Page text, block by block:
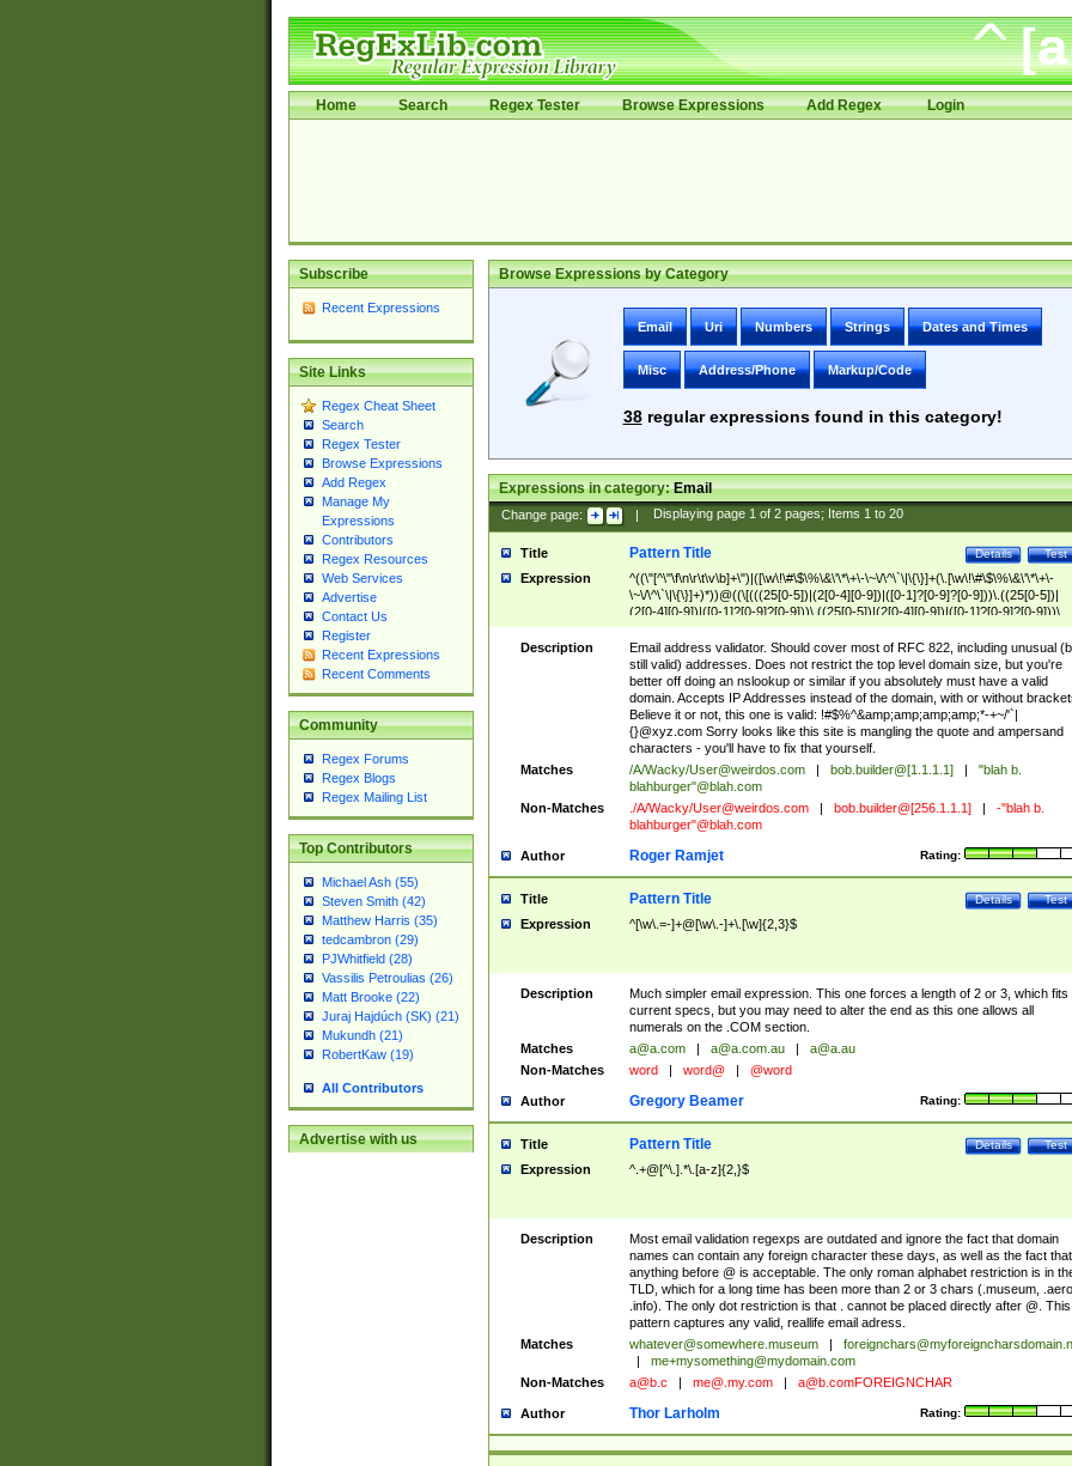
Home Search Regex Tester Browse Expressions Add Regex Login
Subscribe
Recent Expressions
Site Links
Regex Cheat Sheet
Search
Regex Tester
Browse Expressions
Add Regex
Manage My
Expressions
Contributors
Regex Resources
Web Services
Advertise
Contact Us
Register
Recent Expressions
Recent Comments
Community
Regex Forums
Regex Blogs
Regex Mailing List
Top Contributors
Michael Ash (55)
Steven Smith (42)
Matthew Harris (35)
tedcambron (29)
PJWhitfield (28)
Vassilis Petroulias (26)
Matt Brooke (22)
Juraj Hajdúch (SK) (21)
Mukundh (21)
RobertKaw (19)
All Contributors
Advertise with us
Browse Expressions by Category
Email Uri Numbers Strings Dates and Times
Misc Address/Phone Markup/Code
38regular expressions found in this category!
Expressions in category:Email
Change page: | Displaying page 1of 2pages; Items 1to 20
Title Test
Details
Pattern Title
Expression
^((\"[^\"\f\n\r\t\v\b]+\")|([\w\!\#\$\%\&\'\*\+\-\~\/\^\`\|\{\}]+(\.[\w\!\#\$\%\&\'\*\+\-
\~\/\^\`\|\{\}]+)*))@((\[(((25[0-5])|(2[0-4][0-9])|([0-1]?[0-9]?[0-9]))\.((25[0-5])|
(2[0-4][0-9])|([0-1]?[0-9]?[0-9]))\.((25[0-5])|(2[0-4][0-9])|([0-1]?[0-9]?[0-9]))\.
((25[0-5])|(2[0-4][0-9])|([0-1]?[0-9]?[0-9])))\])|(((25[0-5])|(2[0-4][0-9])|([0-
9]?[0-9]))\.((25[0-5])|(2[0-4][0-9])|([0-1]?[0-9]?[0-9]))\.((25[0-5])|(2[0-4][0-9])|
([0-1]?[0-9]?[0-9]))\.((25[0-5])|(2[0-4][0-9])|([0-1]?[0-9]?[0-9])))|((([A-Za-z0-
9\-])+\.)+[A-Za-z\-]+))$
Description
Email address validator. Should cover most of RFC 822, including unusual
still valid) addresses. Does not restrict the top level domain size, but you're
better off doing an nslookup or similar if you absolutely must have a valid
domain. Accepts IP Addresses instead of the domain, with or without
Believe it or not, this one is valid: !#$%^&amp;amp;amp;amp;*-+~/'`|
{}@xyz.com Sorry looks like this site is mangling the quote and ampersand
characters - you'll have to fix that yourself.
Matches
/A/Wacky/User@weirdos.com bob.builder@[1.1.1.1]
"blah b.
blahburger"@blah.com
Non-Matches
./A/Wacky/User@weirdos.com bob.builder@[256.1.1.1]
-"blah b.
blahburger"@blah.com
Author Rating:
Roger Ramjet
Title Test
Details
Pattern Title
Expression ^[\w\.=-]+@[\w\.-]+\.[\w]{2,3}$
Description
Much simpler email expression. This one forces a length of 2 or 3, which fits
current specs, but you may need to alter the end as this one allows all
numerals on the .COM section.
Matches
a@a.com a@a.com.au
a@a.au
Non-Matches
word word@ @word
Author Rating:
Gregory Beamer
Title Test
Details
Pattern Title
Expression ^.+@[^\.].*\.[a-z]{2,}$
Description
Most email validation regexps are outdated and ignore the fact that domain
names can contain any foreign character these days, as well as the fact that
anything before @ is acceptable. The only roman alphabet restriction is in
TLD, which for a long time has been more than 2 or 3 chars (.museum, .aero,
.info). The only dot restriction is that . cannot be placed directly after @. This
pattern captures any valid, reallife email adress.
Matches
whatever@somewhere.museum
me+mysomething@mydomain.com
Non-Matches
a@b.c me@.my.com a@b.comFOREIGNCHAR
Author Rating:
Thor Larholm